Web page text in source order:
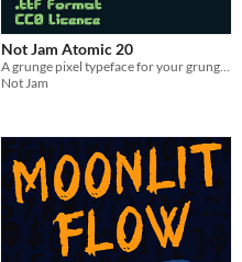
Not Jam Atomic 20
Not Jam